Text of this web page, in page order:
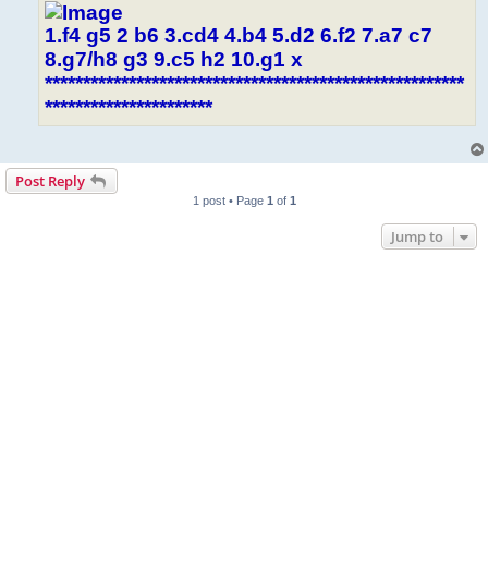
1.f4 g5 2 b6 3.cd4 4.b4 5.d2 6.f2 7.a7 c7
8.g7/h8 g3 9.c5 h2 10.g1 x
*******************************************************
**********************
Post Reply
1 post • Page 1 of 1
Jump to